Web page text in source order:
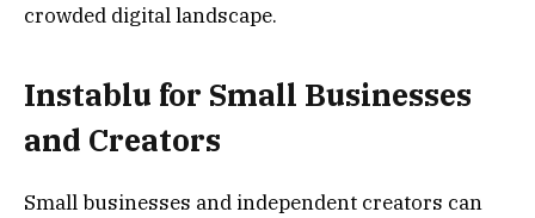
crowded digital landscape.
Instablu for Small Businesses
and Creators
Small businesses and independent creators can